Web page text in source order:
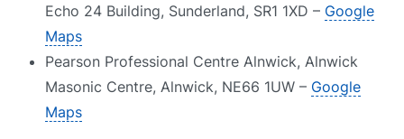
Echo 24 Building, Sunderland, SR1 1XD – Google
Maps
Pearson Professional Centre Alnwick, Alnwick
Masonic Centre, Alnwick, NE66 1UW – Google
Maps